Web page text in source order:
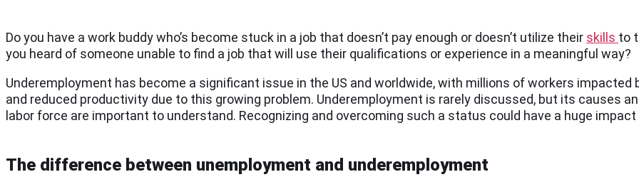
Do you have a work buddy who’s become stuck in a job that doesn’t pay enough or doesn’t utilize their skills to
you heard of someone unable to find a job that will use their qualifications or experience in a meaningful way?
Underemployment has become a significant issue in the US and worldwide, with millions of workers
and reduced productivity due to this growing problem. Underemployment is rarely discussed, but its causes
labor force are important to understand. Recognizing and overcoming such a status could have a huge
The difference between unemployment and underemployment